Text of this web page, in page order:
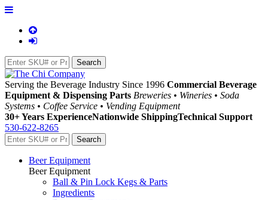
Serving the Beverage Industry Since 1996 Commercial Beverage
Equipment & Dispensing Parts Breweries • Wineries • Soda
Systems • Coffee Service • Vending Equipment
30+ Years ExperienceNationwide ShippingTechnical Support
530-622-8265
Beer Equipment
Beer Equipment
Ball & Pin Lock Kegs & Parts
Ingredients